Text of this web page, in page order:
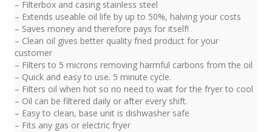
– Filterbox and casing stainless steel
– Extends useable oil life by up to 50%, halving your costs
– Saves money and therefore pays for itself!
– Clean oil gives better quality fried product for your
customer
– Filters to 5 microns removing harmful carbons from the oil
– Quick and easy to use. 5 minute cycle.
– Filters oil when hot so no need to wait for the fryer to cool
– Oil can be filtered daily or after every shift.
– Easy to clean, base unit is dishwasher safe
– Fits any gas or electric fryer